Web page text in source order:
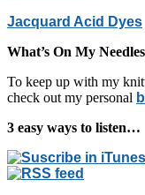
Jacquard Acid Dyes
What’s On My Needles
To keep up with my
check out my personal
3 easy ways to listen…